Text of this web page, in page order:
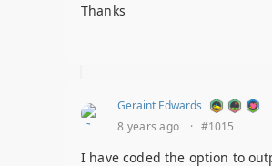
Thanks
Geraint Edwards
8 years ago
· #1015
I have coded the option to